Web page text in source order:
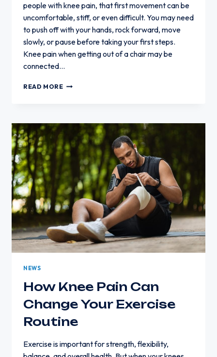
people with knee pain, that first movement can be
uncomfortable, stiff, or even difficult. You may need
to push off with your hands, rock forward, move
slowly, or pause before taking your first steps.
Knee pain when getting out of a chair may be
connected…
READ MOREKNEE
OUT
A
CHAIR:
CAUSES
AND
SOLUTIONS
NEWS
How Knee Pain Can
Change Your Exercise
Routine
Exercise is important for strength, flexibility,